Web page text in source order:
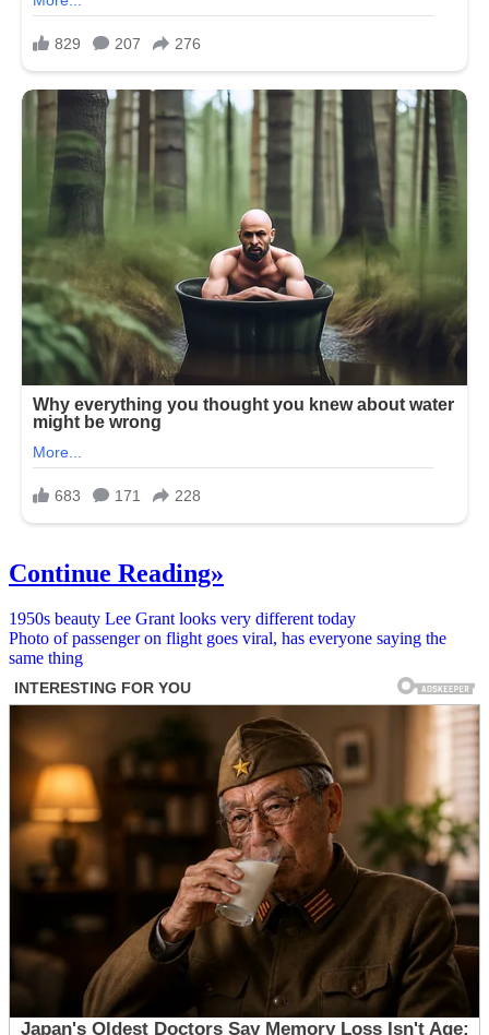
Continue Reading»
Post
navigation
1950s beauty Lee Grant looks very different today
Photo of passenger on flight goes viral, has everyone saying the
same thing